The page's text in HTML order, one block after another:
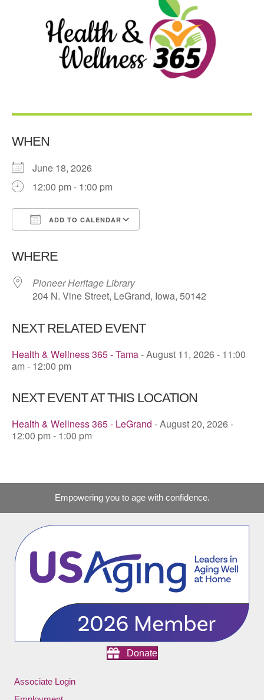
WHEN
June 18, 2026
12:00 pm - 1:00 pm
ADD TO CALENDAR
WHERE
Pioneer Heritage Library
204 N. Vine Street, LeGrand, Iowa, 50142
NEXT RELATED EVENT
Health & Wellness 365 - Tama- August 11, 2026 - 11:00
am - 12:00 pm
NEXT EVENT AT THIS LOCATION
Health & Wellness 365 - LeGrand - August 20, 2026 -
12:00 pm - 1:00 pm
Empowering you to age with confidence.
Donate
Associate Login